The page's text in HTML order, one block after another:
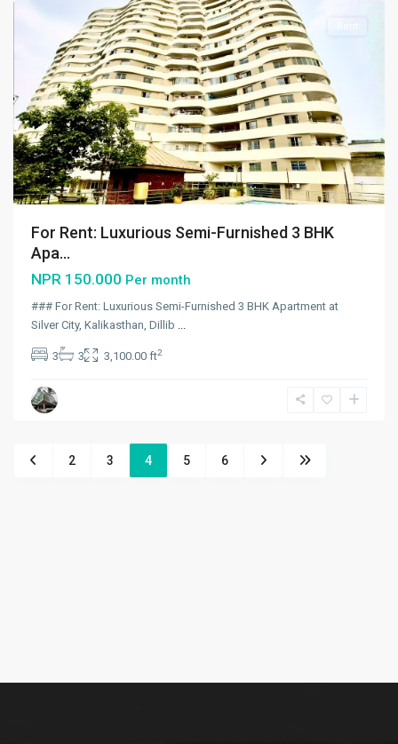
Rent
For Rent: Luxurious Semi-Furnished 3 BHK
Apa...
NPR 150.000 Per month
### For Rent: Luxurious Semi-Furnished 3 BHK Apartment at
Silver City, Kalikasthan, Dillib
3 3 3,100.00 ft2
2 3 4 5 6